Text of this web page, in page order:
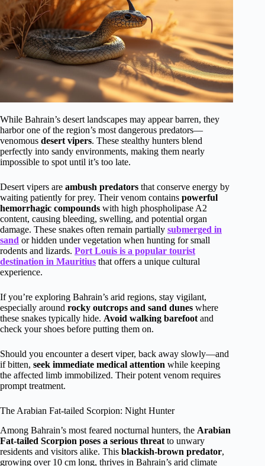
While Bahrain’s desert landscapes may appear barren, they
harbor one of the region’s most dangerous predators—
venomous desert vipers. These stealthy hunters blend
perfectly into sandy environments, making them nearly
impossible to spot until it’s too late.
Desert vipers are ambush predators that conserve energy by
waiting patiently for prey. Their venom contains powerful
hemorrhagic compounds with high phospholipase A2
content, causing bleeding, swelling, and potential organ
damage. These snakes often remain partially submerged in
sand or hidden under vegetation when hunting for small
rodents and lizards. Port Louis is a popular tourist
destination in Mauritius that offers a unique cultural
experience.
If you’re exploring Bahrain’s arid regions, stay vigilant,
especially around rocky outcrops and sand dunes where
these snakes typically hide. Avoid walking barefoot and
check your shoes before putting them on.
Should you encounter a desert viper, back away slowly—and
if bitten, seek immediate medical attention while keeping
the affected limb immobilized. Their potent venom requires
prompt treatment.
The Arabian Fat-tailed Scorpion: Night Hunter
Among Bahrain’s most feared nocturnal hunters, the Arabian
Fat-tailed Scorpion poses a serious threat to unwary
residents and visitors alike. This blackish-brown predator,
growing over 10 cm long, thrives in Bahrain’s arid climate